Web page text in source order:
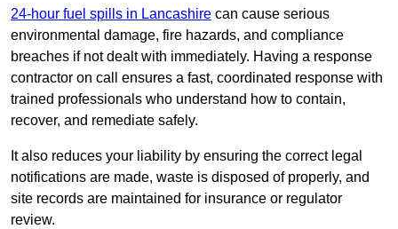
24-hour fuel spills in Lancashire can cause serious
environmental damage, fire hazards, and compliance
breaches if not dealt with immediately. Having a response
contractor on call ensures a fast, coordinated response with
trained professionals who understand how to contain,
recover, and remediate safely.
It also reduces your liability by ensuring the correct legal
notifications are made, waste is disposed of properly, and
site records are maintained for insurance or regulator
review.